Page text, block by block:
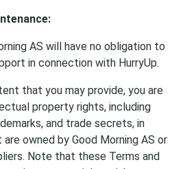
AS will have no obligation to
in connection with HurryUp.
that you may provide, you are
property rights, including
and trade secrets, in
owned by Good Morning AS or
Note that these Terms and